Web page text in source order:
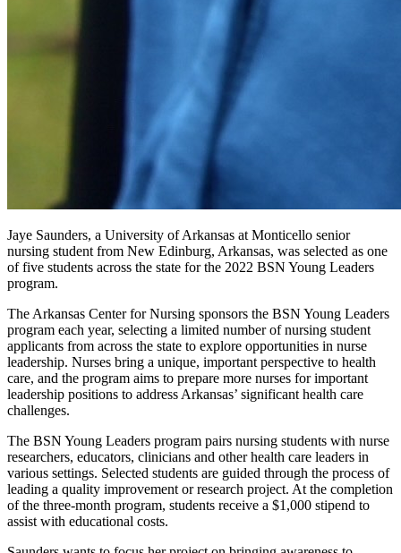
Jaye Saunders, a University of Arkansas at Monticello senior
nursing student from New Edinburg, Arkansas, was selected as one
of five students across the state for the 2022 BSN Young Leaders
program.
The Arkansas Center for Nursing sponsors the BSN Young Leaders
program each year, selecting a limited number of nursing student
applicants from across the state to explore opportunities in nurse
leadership. Nurses bring a unique, important perspective to health
care, and the program aims to prepare more nurses for important
leadership positions to address Arkansas’ significant health care
challenges.
The BSN Young Leaders program pairs nursing students with nurse
researchers, educators, clinicians and other health care leaders in
various settings. Selected students are guided through the process of
leading a quality improvement or research project. At the completion
of the three-month program, students receive a $1,000 stipend to
assist with educational costs.